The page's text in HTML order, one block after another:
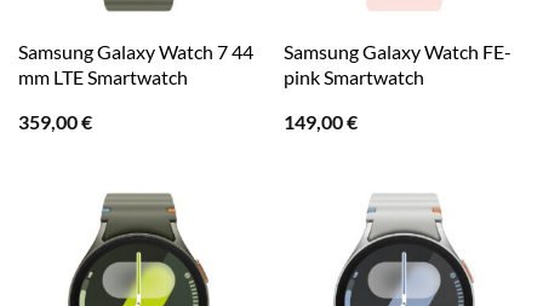
Samsung Galaxy Watch 7 44
mm LTE Smartwatch
359,00€
Samsung Galaxy Watch FE-
pink Smartwatch
149,00€